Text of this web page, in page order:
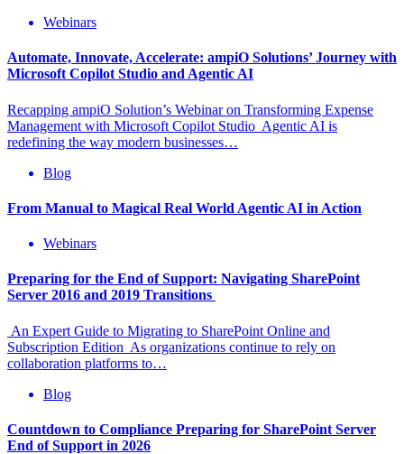
Webinars
Automate, Innovate, Accelerate: ampiO Solutions’ Journey with
Microsoft Copilot Studio and Agentic AI
Recapping ampiO Solution’s Webinar on Transforming Expense
Management with Microsoft Copilot Studio Agentic AI is
redefining the way modern businesses…
Blog
From Manual to Magical Real World Agentic AI in Action
Webinars
Preparing for the End of Support: Navigating SharePoint
Server 2016 and 2019 Transitions
An Expert Guide to Migrating to SharePoint Online and
Subscription Edition As organizations continue to rely on
collaboration platforms to…
Blog
Countdown to Compliance Preparing for SharePoint Server
End of Support in 2026